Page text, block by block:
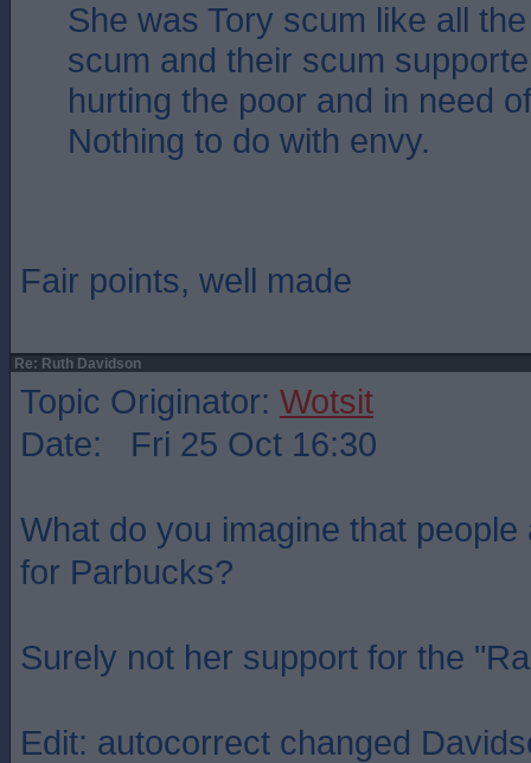
She was Tory scum like all
scum and their scum
hurting the poor and in need
Nothing to do with envy.
Fair points, well made
Re: Ruth Davidson
Topic Originator: Wotsit
Date: Fri 25 Oct 16:30
What do you imagine that
for Parbucks?
Surely not her support for the
Edit: autocorrect changed